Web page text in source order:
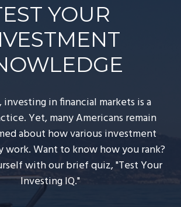
YOUR
investing in financial markets is a
Yet, many Americans remain
about how various investment
work. Want to know how you rank?
with our brief quiz, "Test Your
Investing IQ."